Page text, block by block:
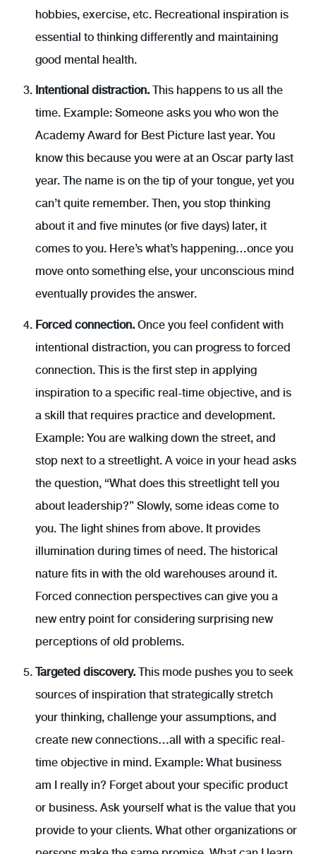
hobbies, exercise, etc. Recreational inspiration is
essential to thinking differently and maintaining
good mental health.
Intentional distraction. This happens to us all the
time. Example: Someone asks you who won the
Academy Award for Best Picture last year. You
know this because you were at an Oscar party last
year. The name is on the tip of your tongue, yet you
can’t quite remember. Then, you stop thinking
about it and five minutes (or five days) later, it
comes to you. Here’s what’s happening…once you
move onto something else, your unconscious mind
eventually provides the answer.
Forced connection. Once you feel confident with
intentional distraction, you can progress to forced
connection. This is the first step in applying
inspiration to a specific real-time objective, and is
a skill that requires practice and development.
Example: You are walking down the street, and
stop next to a streetlight. A voice in your head asks
the question, “What does this streetlight tell you
about leadership?” Slowly, some ideas come to
you. The light shines from above. It provides
illumination during times of need. The historical
nature fits in with the old warehouses around it.
Forced connection perspectives can give you a
new entry point for considering surprising new
perceptions of old problems.
Targeted discovery.This mode pushes you to seek
sources of inspiration that strategically stretch
your thinking, challenge your assumptions, and
create new connections…all with a specific real-
time objective in mind. Example: What business
am I really in? Forget about your specific product
or business. Ask yourself what is the value that you
provide to your clients. What other organizations or